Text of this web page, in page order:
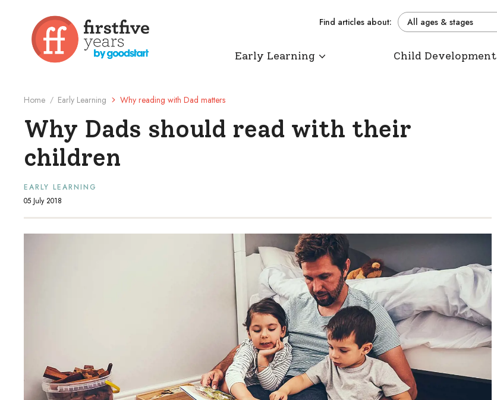
Early Learning Child Development
Find articles about: All ages & stages
Home / Early Learning Why reading with Dad matters
Why Dads should read with their
children
EARLY LEARNING
05 July 2018